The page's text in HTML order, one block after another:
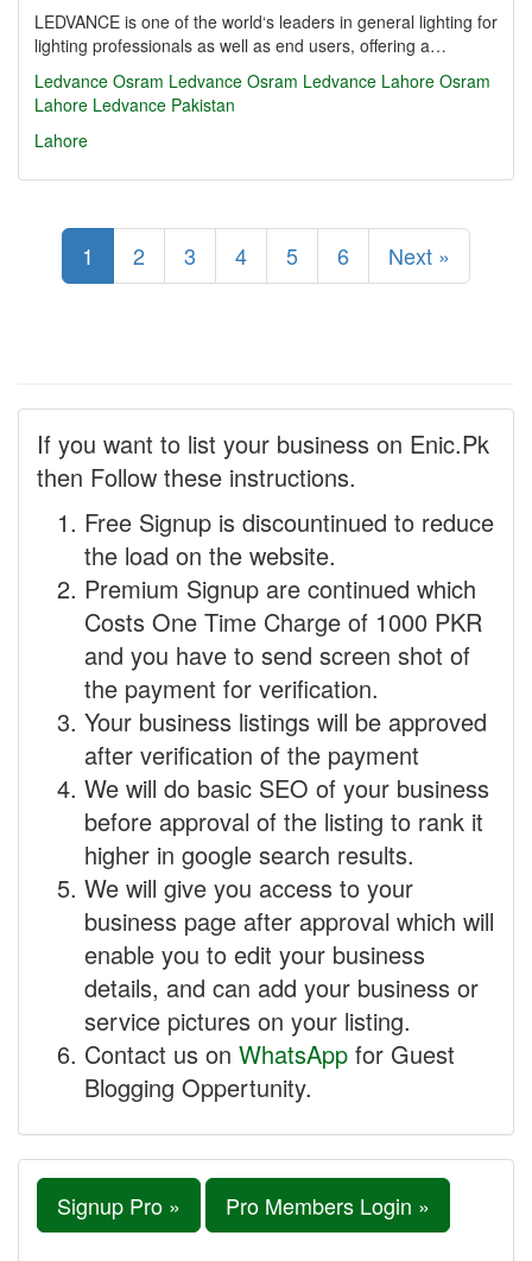
LEDVANCE is one of the world‘s leaders in general lighting for
lighting professionals as well as end users, offering a…
Ledvance Osram Ledvance Osram Ledvance Lahore Osram
Lahore Ledvance Pakistan
Lahore
1 2 3 4 5 6 Next »
If you want to list your business on Enic.Pk
then Follow these instructions.
Free Signup is discountinued to reduce
the load on the website.
Premium Signup are continued which
Costs One Time Charge of 1000 PKR
and you have to send screen shot of
the payment for verification.
Your business listings will be approved
after verification of the payment
We will do basic SEO of your business
before approval of the listing to rank it
higher in google search results.
We will give you access to your
business page after approval which will
enable you to edit your business
details, and can add your business or
service pictures on your listing.
Contact us on WhatsApp for Guest
Blogging Oppertunity.
Signup Pro » Pro Members Login »